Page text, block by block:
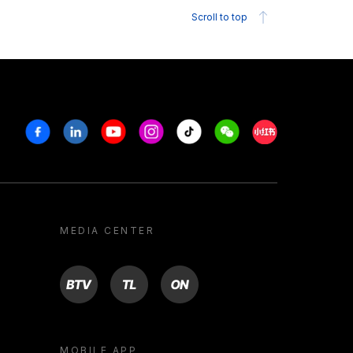
Scroll to top
FacebookLinkedinYoutubeInstagram
Tiktok WeechatXiaohongshu/
MEDIA CENTER
BTV TL ON
MOBILE APP